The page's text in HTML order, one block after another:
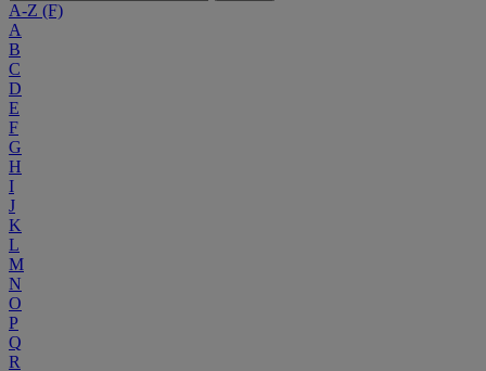
A-Z (F)
A
B
C
D
E
F
G
H
I
J
K
L
M
N
O
P
Q
R